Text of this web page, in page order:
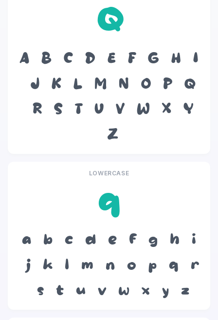
Q
A B C D E F G H
I
J
K L M N O P
Q
R
S T U V W X
Y
Z
LOWERCASE
q
a b c d e f g h
i
j
k l m n o p q
r
s
t u v w x y z